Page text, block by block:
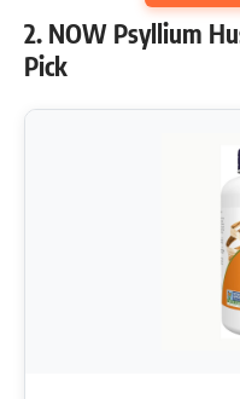
2. NOW Psyllium
Pick